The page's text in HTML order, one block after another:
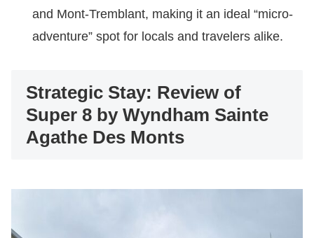
and Mont-Tremblant, making it an ideal “micro-
adventure” spot for locals and travelers alike.
Strategic Stay: Review of
Super 8 by Wyndham Sainte
Agathe Des Monts